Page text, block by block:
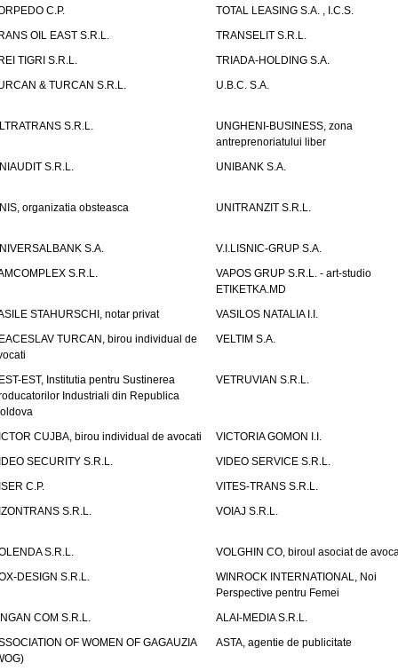
C.P.
TOTAL LEASING S.A. , I.C.S.
OIL EAST S.R.L.
TRANSELIT S.R.L.
TIGRI S.R.L.
TRIADA-HOLDING S.A.
& TURCAN S.R.L.
U.B.C. S.A.
S.R.L.
UNGHENI-BUSINESS, zona
antreprenoriatului liber
S.R.L.
UNIBANK S.A.
organizatia obsteasca UNITRANZIT S.R.L.
S.A.
V.I.LISNIC-GRUP S.A.
S.R.L.
VAPOS GRUP S.R.L. - art-studio
ETIKETKA.MD
STAHURSCHI, notar privat
VASILOS NATALIA I.I.
TURCAN, birou individual de
VELTIM S.A.
EST, Institutia pentru Sustinerea
Industriali din Republica
VETRUVIAN S.R.L.
CUJBA, birou individual de avocati
VICTORIA GOMON I.I.
SECURITY S.R.L.
VIDEO SERVICE S.R.L.
C.P.
VITES-TRANS S.R.L.
S.R.L.
VOIAJ S.R.L.
S.R.L.
VOLGHIN CO, biroul asociat de
DESIGN S.R.L.
WINROCK INTERNATIONAL, Noi
Perspective pentru Femei
COM S.R.L.
ALAI-MEDIA S.R.L.
OF WOMEN OF GAGAUZIA
ASTA, agentie de publicitate